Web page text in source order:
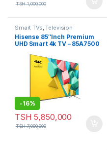
TSH1,000,000
Smart TVs,Television
Hisense 85″Inch Premium
UHD Smart 4k TV – 85A7500
-16%
TSH 5,850,000
TSH7,000,000